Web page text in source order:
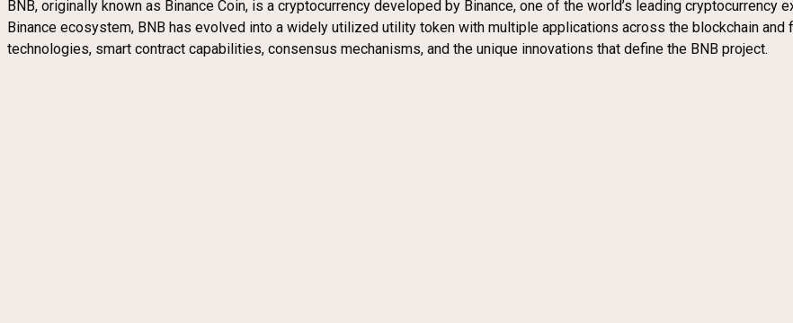
BNB, originally known as Binance Coin, is a cryptocurrency developed by Binance, one of the world’s leading
Binance ecosystem, BNB has evolved into a widely utilized utility token with multiple applications across the blockchain
technologies, smart contract capabilities, consensus mechanisms, and the unique innovations that define the BNB project.